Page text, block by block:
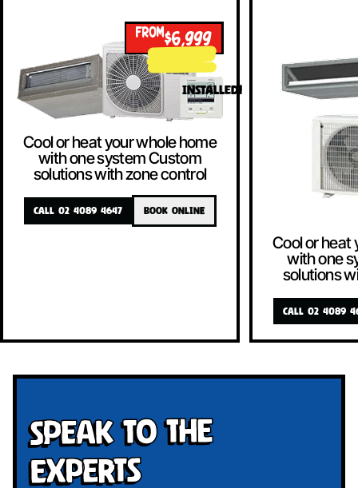
FROM$6,999
INSTALLED!
Cool or heat your whole home
with one system Custom
solutions with zone control
CALL 02 4089 4647 BOOK ONLINE
Cool or heat
with one
solutions
CALL 02 4089
Speak To The
Experts